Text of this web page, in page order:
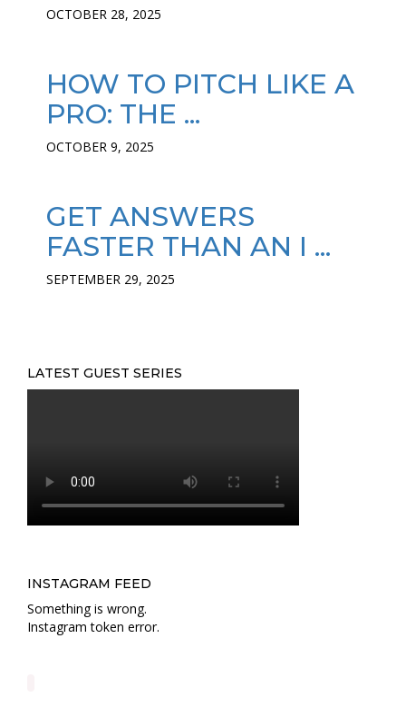
OCTOBER 28, 2025
HOW TO PITCH LIKE A
PRO: THE ...
OCTOBER 9, 2025
GET ANSWERS
FASTER THAN AN I ...
SEPTEMBER 29, 2025
LATEST GUEST SERIES
INSTAGRAM FEED
Something is wrong.
Instagram token error.